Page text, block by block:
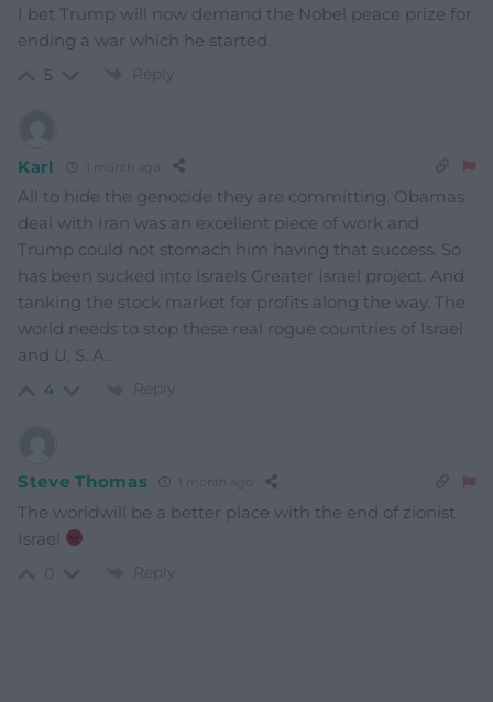
I bet Trump will now demand the Nobel peace prize for
ending a war which he started.
5 Reply
Karl 1 month ago
All to hide the genocide they are committing. Obamas
deal with Iran was an excellent piece of work and
Trump could not stomach him having that success. So
has been sucked into Israels Greater Israel project. And
tanking the stock market for profits along the way. The
world needs to stop these real rogue countries of Israel
and U. S. A..
4 Reply
Steve Thomas 1 month ago
The worldwill be a better place with the end of zionist
Israel
Reply